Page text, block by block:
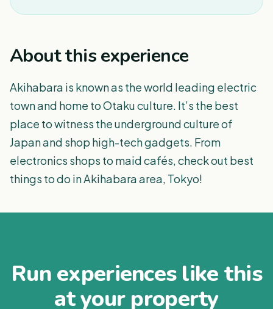
About this experience
Akihabara is known as the world leading electric
town and home to Otaku culture. It’s the best
place to witness the underground culture of
Japan and shop high-tech gadgets. From
electronics shops to maid cafés, check out best
things to do in Akihabara area, Tokyo!
Run experiences like this
at your property